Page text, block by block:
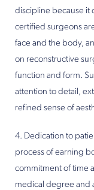
discipline because it
certified surgeons
face and the body,
on reconstructive
function and form.
attention to detail,
refined sense of
4. Dedication to
process of earning
commitment of time
medical degree and